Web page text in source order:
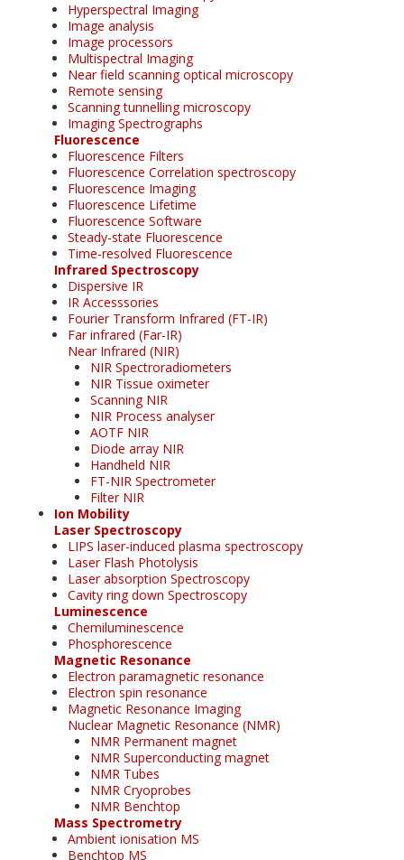
Hyperspectral Imaging
Image analysis
Image processors
Multispectral Imaging
Near field scanning optical microscopy
Remote sensing
Scanning tunnelling microscopy
Imaging Spectrographs
Fluorescence
Fluorescence Filters
Fluorescence Correlation spectroscopy
Fluorescence Imaging
Fluorescence Lifetime
Fluorescence Software
Steady-state Fluorescence
Time-resolved Fluorescence
Infrared Spectroscopy
Dispersive IR
IR Accesssories
Fourier Transform Infrared (FT-IR)
Far infrared (Far-IR)
Near Infrared (NIR)
NIR Spectroradiometers
NIR Tissue oximeter
Scanning NIR
NIR Process analyser
AOTF NIR
Diode array NIR
Handheld NIR
FT-NIR Spectrometer
Filter NIR
Ion Mobility
Laser Spectroscopy
LIPS laser-induced plasma spectroscopy
Laser Flash Photolysis
Laser absorption Spectroscopy
Cavity ring down Spectroscopy
Luminescence
Chemiluminescence
Phosphorescence
Magnetic Resonance
Electron paramagnetic resonance
Electron spin resonance
Magnetic Resonance Imaging
Nuclear Magnetic Resonance (NMR)
NMR Permanent magnet
NMR Superconducting magnet
NMR Tubes
NMR Cryoprobes
NMR Benchtop
Mass Spectrometry
Ambient ionisation MS
Benchtop MS